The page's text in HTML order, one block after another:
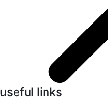
useful links